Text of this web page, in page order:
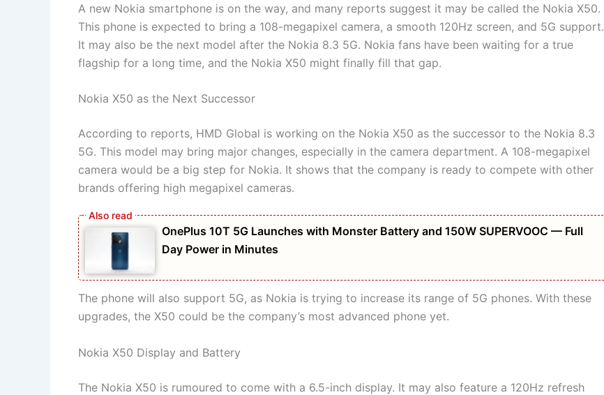
A new Nokia smartphone is on the way, and many reports suggest it may be called the Nokia X50.
This phone is expected to bring a 108-megapixel camera, a smooth 120Hz screen, and 5G support.
It may also be the next model after the Nokia 8.3 5G. Nokia fans have been waiting for a true
flagship for a long time, and the Nokia X50 might finally fill that gap.
Nokia X50 as the Next Successor
According to reports, HMD Global is working on the Nokia X50 as the successor to the Nokia 8.3
5G. This model may bring major changes, especially in the camera department. A 108-megapixel
camera would be a big step for Nokia. It shows that the company is ready to compete with other
brands offering high megapixel cameras.
OnePlus 10T 5G Launches with Monster Battery and 150W SUPERVOOC — Full
Day Power in Minutes
The phone will also support 5G, as Nokia is trying to increase its range of 5G phones. With these
upgrades, the X50 could be the company’s most advanced phone yet.
Nokia X50 Display and Battery
The Nokia X50 is rumoured to come with a 6.5-inch display. It may also feature a 120Hz refresh